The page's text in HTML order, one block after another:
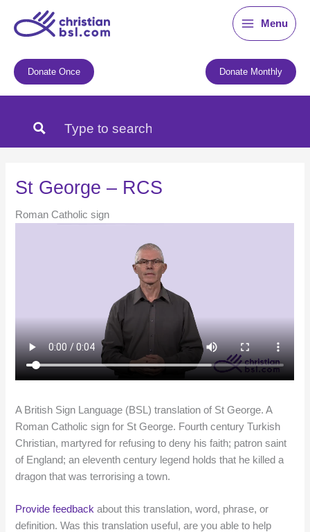
Menu
Donate Once Donate Monthly
St George – RCS
Roman Catholic sign
A British Sign Language (BSL) translation of St George. A
Roman Catholic sign for St George. Fourth century Turkish
Christian, martyred for refusing to deny his faith; patron saint
of England; an eleventh century legend holds that he killed a
dragon that was terrorising a town.
Provide feedback about this translation, word, phrase, or
definition. Was this translation useful, are you able to help